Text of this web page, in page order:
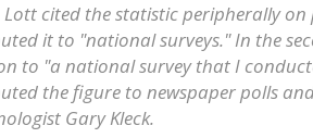
Lott cited the statistic peripherally
it to "national surveys." In the
to "a national survey that I
the figure to newspaper polls
Gary Kleck.